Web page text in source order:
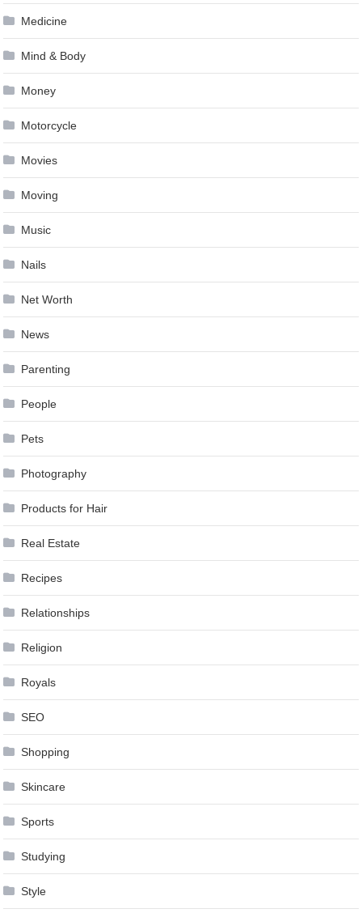
Medicine
Mind & Body
Money
Motorcycle
Movies
Moving
Music
Nails
Net Worth
News
Parenting
People
Pets
Photography
Products for Hair
Real Estate
Recipes
Relationships
Religion
Royals
SEO
Shopping
Skincare
Sports
Studying
Style